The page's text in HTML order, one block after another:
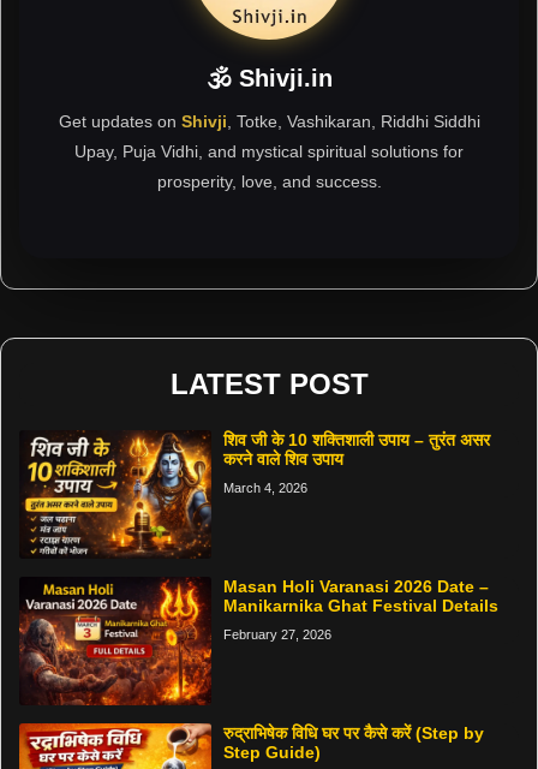
🕉 Shivji.in
Get updates on Shivji , Totke, Vashikaran, Riddhi Siddhi
Upay, Puja Vidhi, and mystical spiritual solutions for
prosperity, love, and success.
LATEST POST
शिव जी के 10 शक्तिशाली उपाय – तुरंत असर
करने वाले शिव उपाय
March 4, 2026
Masan Holi Varanasi 2026 Date –
Manikarnika Ghat Festival Details
February 27, 2026
रुद्राभिषेक विधि घर पर कैसे करें (Step by
Step Guide)